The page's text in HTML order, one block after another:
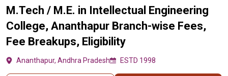
M.Tech / M.E. in Intellectual Engineering
College, Ananthapur Branch-wise Fees,
Fee Breakups, Eligibility
Ananthapur, Andhra Pradesh ESTD 1998